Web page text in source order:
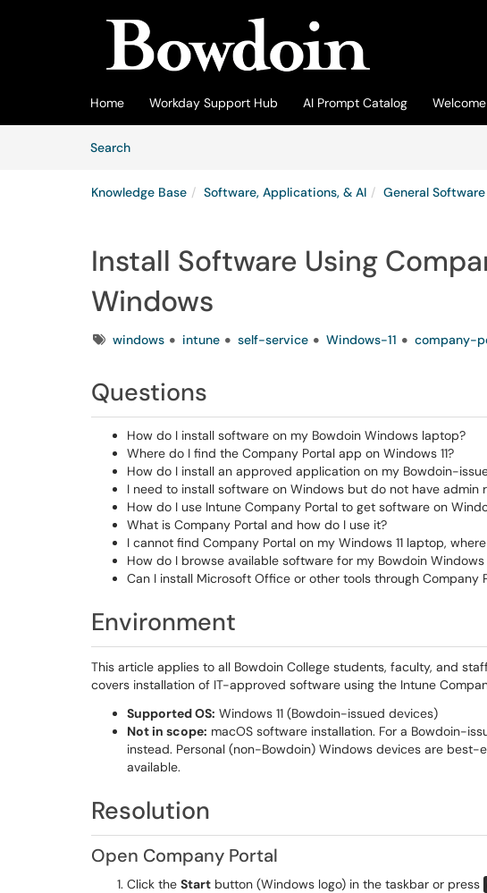
Home Workday Support Hub AI Prompt Catalog
SearchArticles
Knowledge Base Software, Applications, & AI General
Install Software Using
Windows
Tagswindows intune self-service Windows-11 company-
Questions
How do I install software on my Bowdoin Windows laptop?
Where do I find the Company Portal app on Windows 11?
How do I install an approved application on my Bowdoin-
I need to install software on Windows but do not have admin
How do I use Intune Company Portal to get software on
What is Company Portal and how do I use it?
I cannot find Company Portal on my Windows 11 laptop,
How do I browse available software for my Bowdoin
Can I install Microsoft Office or other tools through Company
Environment
This article applies to all Bowdoin College students, faculty, and
covers installation of IT-approved software using the Intune
Supported OS: Windows 11 (Bowdoin-issued devices)
Not in scope: macOS software installation. For a Bowdoin-
instead. Personal (non-Bowdoin) Windows devices are
available.
Resolution
Open Company Portal
Click the Start button (Windows logo) in the taskbar or press